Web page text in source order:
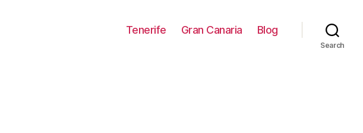
Tenerife Gran Canaria Blog
Search